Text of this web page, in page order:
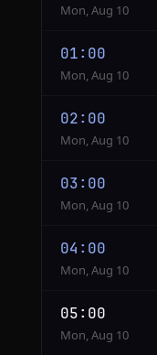
Mon, Aug 10
01:00
Mon, Aug 10
02:00
Mon, Aug 10
03:00
Mon, Aug 10
04:00
Mon, Aug 10
05:00
Mon, Aug 10